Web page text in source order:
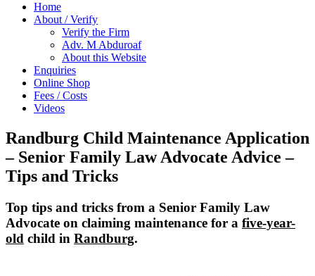
Home
About / Verify
Verify the Firm
Adv. M Abduroaf
About this Website
Enquiries
Online Shop
Fees / Costs
Videos
Randburg Child Maintenance Application
– Senior Family Law Advocate Advice –
Tips and Tricks
Top tips and tricks from a Senior Family Law
Advocate on claiming maintenance for a five-year-
old child in Randburg.